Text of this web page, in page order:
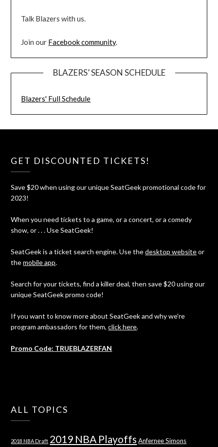
Talk Blazers with us.
Join our Facebook community.
BLAZERS’ SEASON SCHEDULE
Blazers' Full Schedule
GET DISCOUNTED TICKETS!
Save $20 when using our unique SeatGeek promotional code for
2023!
When you need tickets to a game, or a concert, or a comedy
show, or . . . Use SeatGeek!
SeatGeek is a ticket search engine. Use thedesktop websiteor
themobile app.
Search for your tickets, find a killer deal, then save $20 using our
unique SeatGeek promo code!
If you want to know more about SeatGeek and why we're
program ambassadors for them,click here.
Promo Code: TRUEBLAZERFAN
ALL TOPICS
2018 NBA Draft 2019 NBA Playoffs Anfernee Simons